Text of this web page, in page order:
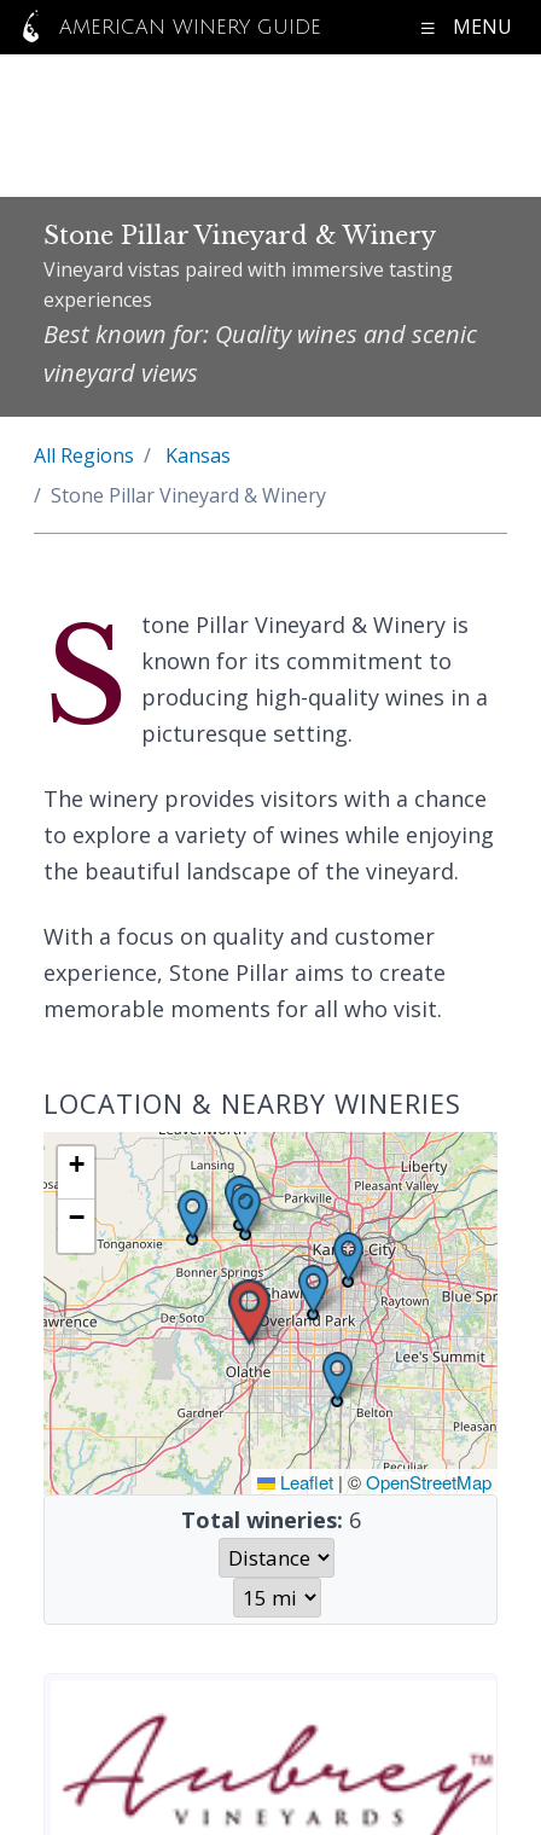
AMERICAN WINERY GUIDE MENU
Stone Pillar Vineyard & Winery
Vineyard vistas paired with immersive tasting
experiences
Best known for: Quality wines and scenic
vineyard views
All Regions
Kansas
Stone Pillar Vineyard & Winery
S
tone Pillar Vineyard & Winery is
known for its commitment to
producing high-quality wines in a
picturesque setting.
The winery provides visitors with a chance
to explore a variety of wines while enjoying
the beautiful landscape of the vineyard.
With a focus on quality and customer
experience, Stone Pillar aims to create
memorable moments for all who visit.
LOCATION & NEARBY WINERIES
+
−
Leaflet | ©OpenStreetMap
Total wineries: 6